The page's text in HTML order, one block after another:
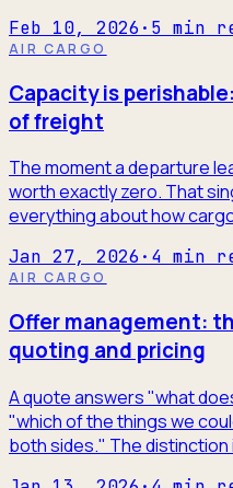
Feb 10, 2026 · 5 min
AIR CARGO
Capacity is
of freight
The moment a departure
worth exactly zero. That
everything about how
Jan 27, 2026 · 4 min
AIR CARGO
Offer management:
quoting and pricing
A quote answers "what
"which of the things we
both sides." The